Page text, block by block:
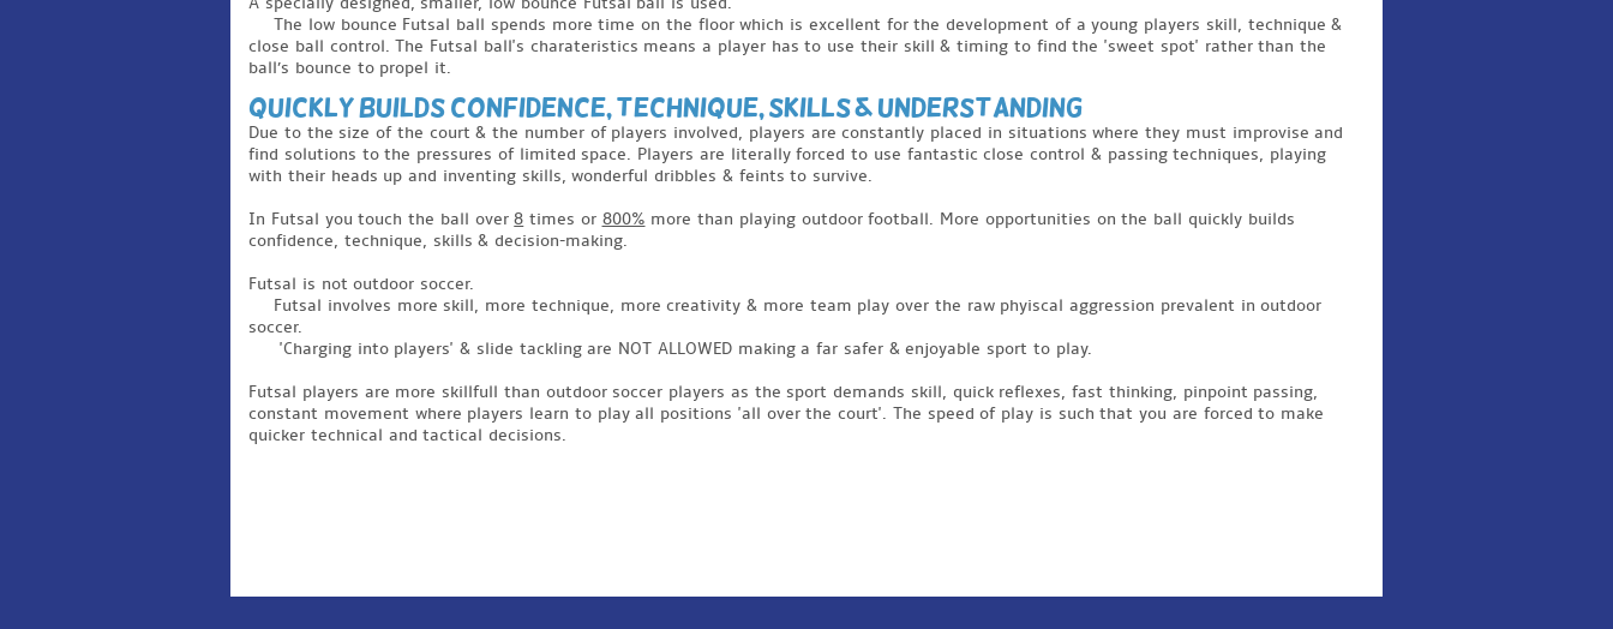
A specially designed, smaller, low bounce Futsal ball is used.
The low bounce Futsal ball spends more time on the floor which is excellent for the development of a young players skill, technique &
close ball control. The Futsal ball's charateristics means a player has to use their skill & timing to find the 'sweet spot' rather than the
ball’s bounce to propel it.
Quickly Builds Confidence, Technique, Skills & Understanding
Due to the size of the court & the number of players involved, players are constantly placed in situations where they must improvise and
find solutions to the pressures of limited space. Players are literally forced to use fantastic close control & passing techniques, playing
with their heads up and inventing skills, wonderful dribbles & feints to survive.
In Futsal you touch the ball over8 times or 800% more than playing outdoor football. More opportunities on the ball quickly builds
confidence, technique, skills & decision-making.
Futsal is not outdoor soccer.
Futsal involves more skill, more technique, more creativity & more team play over the raw phyiscal aggression prevalent in outdoor
soccer.
'Charging into players' & slide tackling are NOT ALLOWED making a far safer & enjoyable sport to play.
Futsal players are more skillfull than outdoor soccer players as the sport demands skill, quick reflexes, fast thinking, pinpoint passing,
constant movement where players learn to play all positions 'all over the court'. The speed of play is such that you are forced to make
quicker technical and tactical decisions.